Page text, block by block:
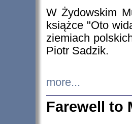
W Żydowskim
książce "Oto
ziemiach
Piotr Sadzik.
more...
Farewell to